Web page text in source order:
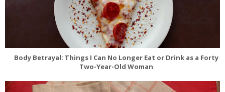
Body Betrayal: Things I Can No Longer Eat or Drink as a Forty
Two-Year-Old Woman